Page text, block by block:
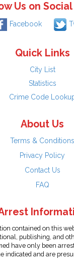
Us on
Facebook
Quick Links
City List
Statistics
Crime Code
About Us
Terms & Conditions
Privacy Policy
Contact Us
FAQ
contained on this
publishing, and
have only been
indicated and are